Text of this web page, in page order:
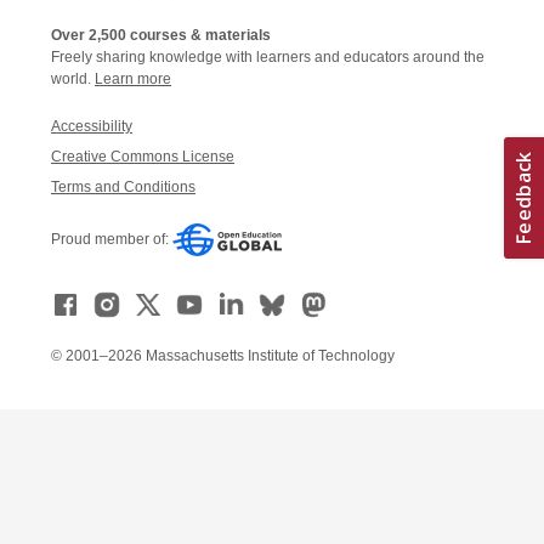
Over 2,500 courses & materials
Freely sharing knowledge with learners and educators around the
world. Learn more
Accessibility
Creative Commons License
Terms and Conditions
Proud member of:
© 2001–2026 Massachusetts Institute of Technology